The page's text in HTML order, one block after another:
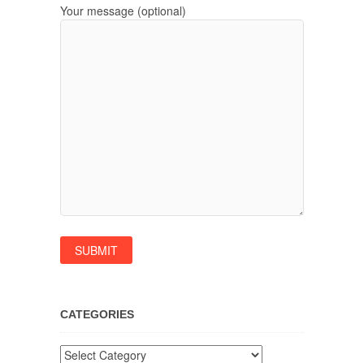
Your message (optional)
CATEGORIES
Categories